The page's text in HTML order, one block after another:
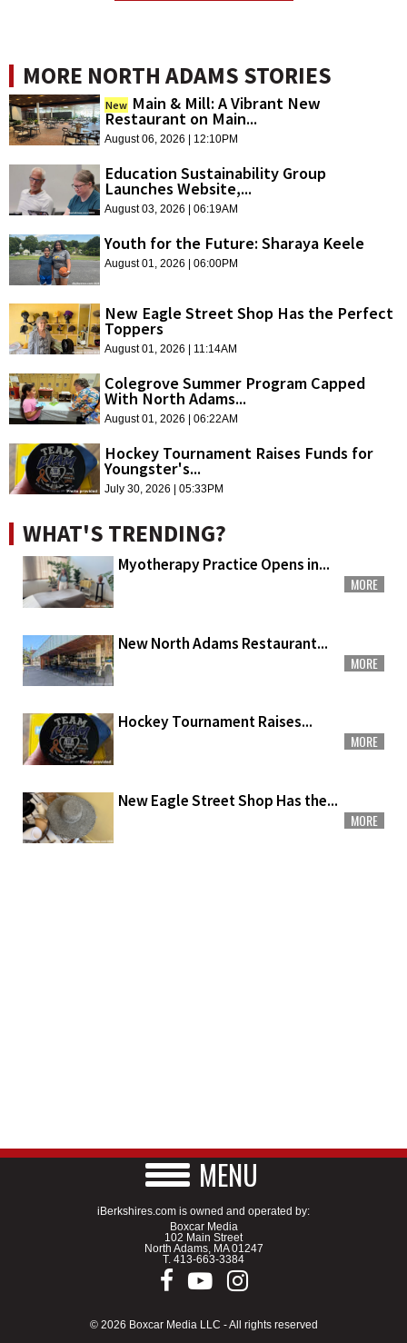
MORE NORTH ADAMS STORIES
New Main & Mill: A Vibrant New
Restaurant on Main...
August 06, 2026 | 12:10PM
Education Sustainability Group
Launches Website,...
August 03, 2026 | 06:19AM
Youth for the Future: Sharaya Keele
August 01, 2026 | 06:00PM
New Eagle Street Shop Has the Perfect
Toppers
August 01, 2026 | 11:14AM
Colegrove Summer Program Capped
With North Adams...
August 01, 2026 | 06:22AM
Hockey Tournament Raises Funds for
Youngster's...
July 30, 2026 | 05:33PM
WHAT'S TRENDING?
Myotherapy Practice Opens in...
MORE
New North Adams Restaurant...
MORE
Hockey Tournament Raises...
MORE
New Eagle Street Shop Has the...
MORE
MENU
iBerkshires.com is owned and operated by:
Boxcar Media
102 Main Street
North Adams, MA 01247
T. 413-663-3384
© 2026 Boxcar Media LLC - All rights reserved